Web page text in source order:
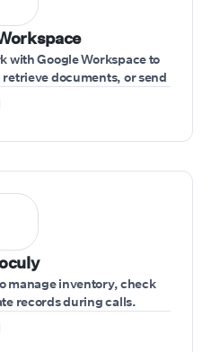
with Google Workspace to
documents, or send
calls.
manage inventory, check
records during calls.